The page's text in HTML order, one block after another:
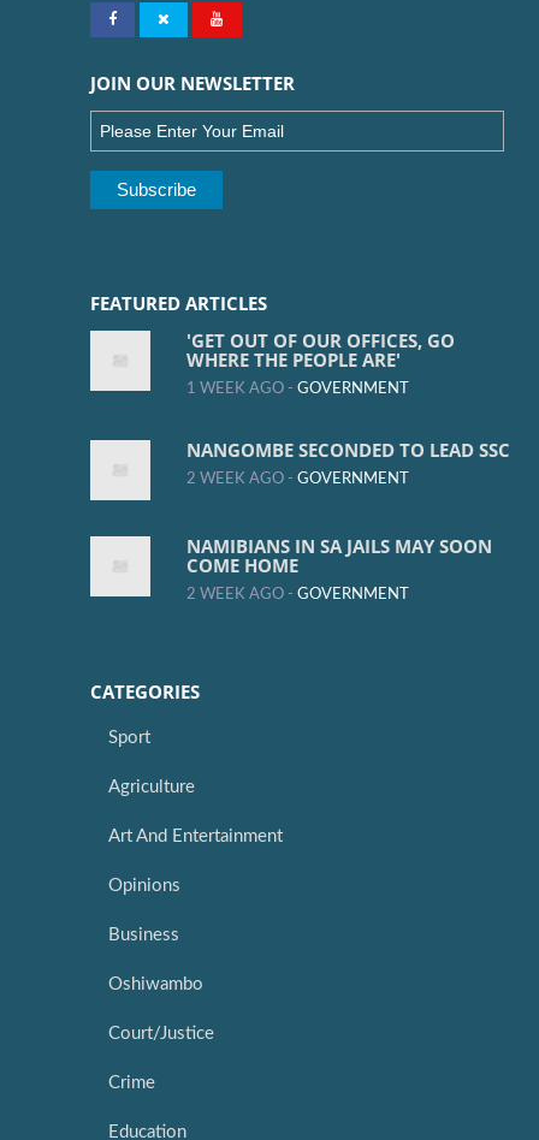
JOIN OUR NEWSLETTER
FEATURED ARTICLES
'GET OUT OF OUR OFFICES, GO
WHERE THE PEOPLE ARE'
1 WEEK AGO - GOVERNMENT
NANGOMBE SECONDED TO LEAD SSC
2 WEEK AGO - GOVERNMENT
NAMIBIANS IN SA JAILS MAY SOON
COME HOME
2 WEEK AGO - GOVERNMENT
CATEGORIES
Sport
Agriculture
Art And Entertainment
Opinions
Business
Oshiwambo
Court/Justice
Crime
Education